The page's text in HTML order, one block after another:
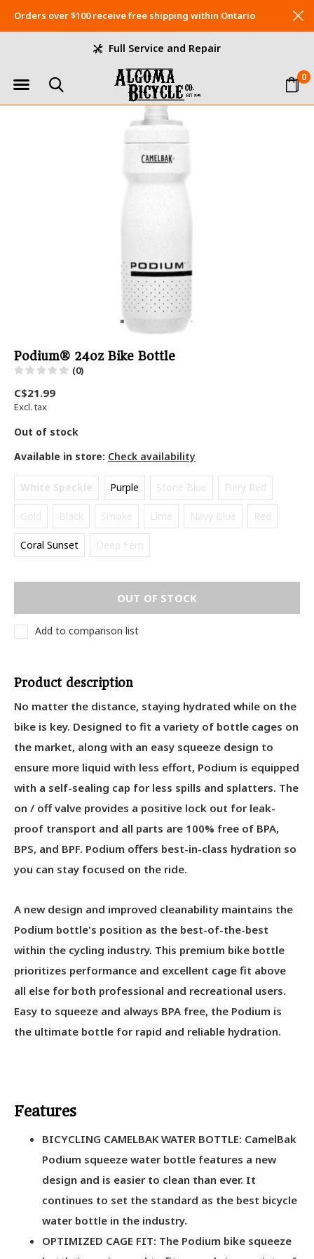
0
Full Service and Repair
Orders over $100 receive free shipping within Ontario
Podium® 24oz Bike Bottle
(0)
C$21.99
Excl. tax
Out of stock
Available in store: Check availability
White Speckle Purple Stone Blue Fiery Red
Gold Black Smoke Lime Navy Blue Red
Coral Sunset Deep Fern
OUT OF STOCK
Add to comparison list
Product description
No matter the distance, staying hydrated while on the
bike is key. Designed to fit a variety of bottle cages on
the market, along with an easy squeeze design to
ensure more liquid with less effort, Podium is equipped
with a self-sealing cap for less spills and splatters. The
on / off valve provides a positive lock out for leak-
proof transport and all parts are 100% free of BPA,
BPS, and BPF. Podium offers best-in-class hydration so
you can stay focused on the ride.
A new design and improved cleanability maintains the
Podium bottle's position as the best-of-the-best
within the cycling industry. This premium bike bottle
prioritizes performance and excellent cage fit above
all else for both professional and recreational users.
Easy to squeeze and always BPA free, the Podium is
the ultimate bottle for rapid and reliable hydration.
Features
BICYCLING CAMELBAK WATER BOTTLE: CamelBak
Podium squeeze water bottle features a new
design and is easier to clean than ever. It
continues to set the standard as the best bicycle
water bottle in the industry.
OPTIMIZED CAGE FIT: The Podium bike squeeze